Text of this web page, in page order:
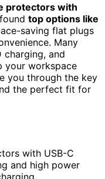
protectors with
top options like
saving flat plugs
Many
charging, and
your workspace
you through the key
the perfect fit for
with USB-C
and high power